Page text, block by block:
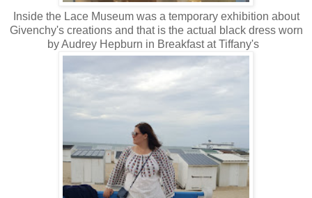
Inside the Lace Museum was a temporary exhibition about
Givenchy's creations and that is the actual black dress worn
by Audrey Hepburn in Breakfast at Tiffany's